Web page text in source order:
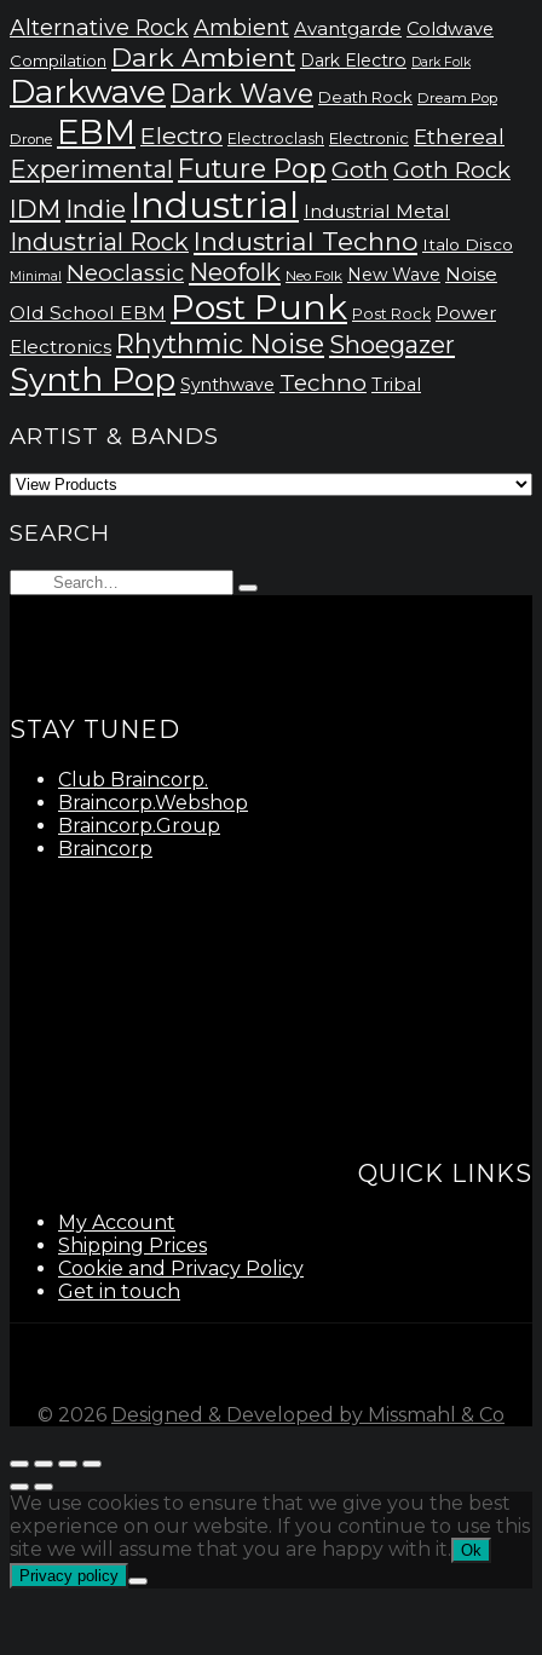
Alternative Rock Ambient Avantgarde Coldwave
Compilation Dark Ambient Dark Electro Dark Folk
Darkwave Dark Wave Death Rock Dream Pop
Drone EBM Electro Electroclash Electronic Ethereal
Experimental Future Pop Goth Goth Rock
IDM Indie Industrial Industrial Metal
Industrial Rock Industrial Techno Italo Disco
Minimal Neoclassic Neofolk Neo Folk New Wave Noise
Old School EBM Post Punk Post Rock Power
Electronics Rhythmic Noise Shoegazer
Synth Pop Synthwave Techno Tribal
ARTIST & BANDS
SEARCH
Search
for:
Type
STAY TUNED
Club Braincorp.
Braincorp.Webshop
Braincorp.Group
Braincorp
QUICK LINKS
My Account
Shipping Prices
Cookie and Privacy Policy
Get in touch
© 2026 Designed & Developed by Missmahl & Co
We use cookies to ensure that we give you the best
experience on our website. If you continue to use this
site we will assume that you are happy with it. Ok
Privacy policy